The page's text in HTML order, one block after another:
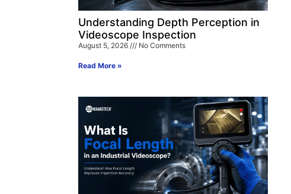
Understanding Depth Perception in
Videoscope Inspection
August 5, 2026 No Comments
Read More »